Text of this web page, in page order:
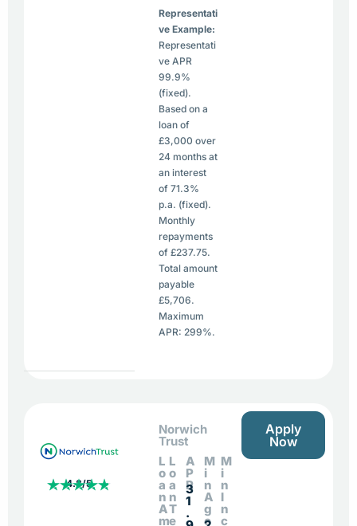
Representati
ve Example:
Representati
ve APR
99.9%
(fixed).
Based on a
loan of
£3,000 over
24 months at
an interest
of 71.3%
p.a. (fixed).
Monthly
repayments
of £237.75.
Total amount
payable
£5,706.
Maximum
APR: 299%.
4.8/5
Norwich
Trust
L
o
a
n
A
m
L
o
a
n
T
e
A
P
R
3
1
.
M
i
n
A
g
e
M
i
n
I
n
c
Apply
Now